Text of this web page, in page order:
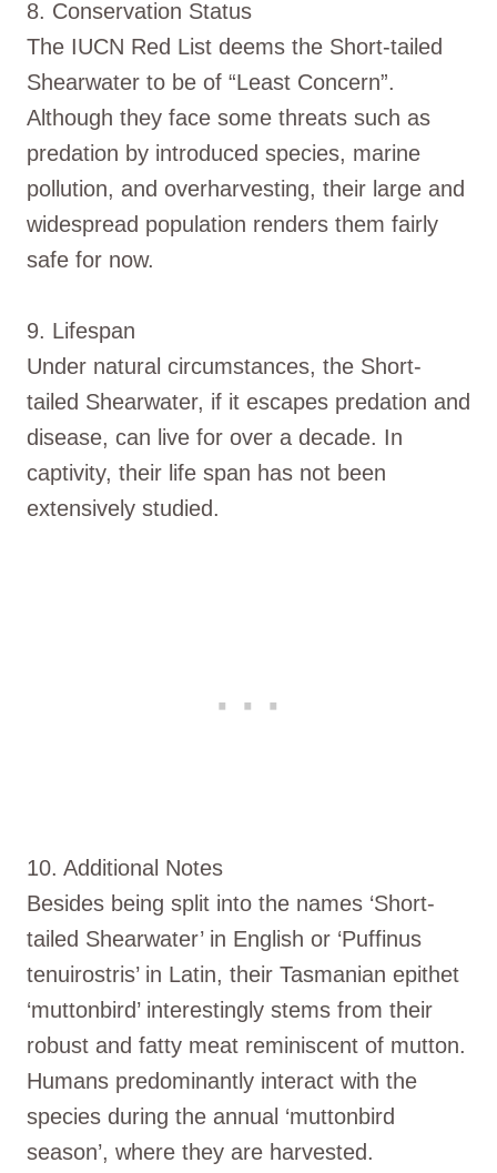
8. Conservation Status
The IUCN Red List deems the Short-tailed
Shearwater to be of “Least Concern”.
Although they face some threats such as
predation by introduced species, marine
pollution, and overharvesting, their large and
widespread population renders them fairly
safe for now.
9. Lifespan
Under natural circumstances, the Short-
tailed Shearwater, if it escapes predation and
disease, can live for over a decade. In
captivity, their life span has not been
extensively studied.
10. Additional Notes
Besides being split into the names ‘Short-
tailed Shearwater’ in English or ‘Puffinus
tenuirostris’ in Latin, their Tasmanian epithet
‘muttonbird’ interestingly stems from their
robust and fatty meat reminiscent of mutton.
Humans predominantly interact with the
species during the annual ‘muttonbird
season’, where they are harvested.